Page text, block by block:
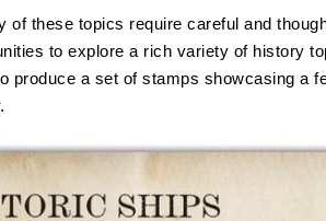
of these topics require careful and
to explore a rich variety of history
produce a set of stamps showcasing a